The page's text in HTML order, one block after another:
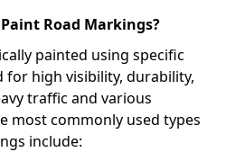
Road Markings?
painted using specific
for high visibility, durability,
traffic and various
most commonly used types
include: